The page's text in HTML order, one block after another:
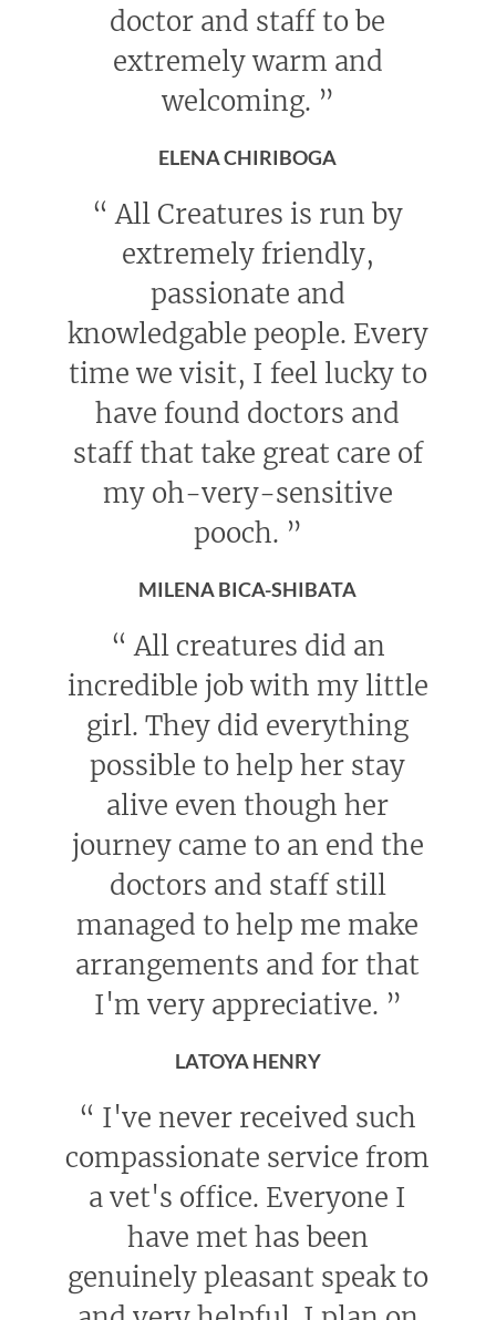
doctor and staff to be
extremely warm and
welcoming. ”
ELENA CHIRIBOGA
“ All Creatures is run by
extremely friendly,
passionate and
knowledgable people. Every
time we visit, I feel lucky to
have found doctors and
staff that take great care of
my oh-very-sensitive
pooch. ”
MILENA BICA-SHIBATA
“ All creatures did an
incredible job with my little
girl. They did everything
possible to help her stay
alive even though her
journey came to an end the
doctors and staff still
managed to help me make
arrangements and for that
I'm very appreciative. ”
LATOYA HENRY
“ I've never received such
compassionate service from
a vet's office. Everyone I
have met has been
genuinely pleasant speak to